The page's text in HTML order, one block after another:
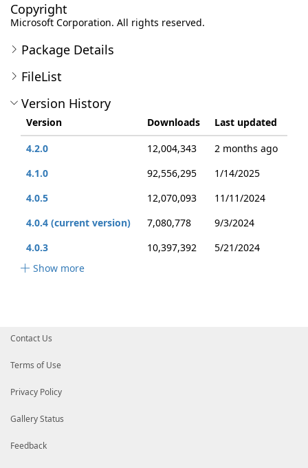
Copyright
Microsoft Corporation. All rights reserved.
Package Details
FileList
Version History
Version Downloads
Last updated
4.2.0
12,004,343
2 months ago
4.1.0
92,556,295
1/14/2025
4.0.5
12,070,093
11/11/2024
4.0.4 (current version)
7,080,778
9/3/2024
4.0.3
10,397,392
5/21/2024
Show more
Contact Us
Terms of Use
Privacy Policy
Gallery Status
Feedback